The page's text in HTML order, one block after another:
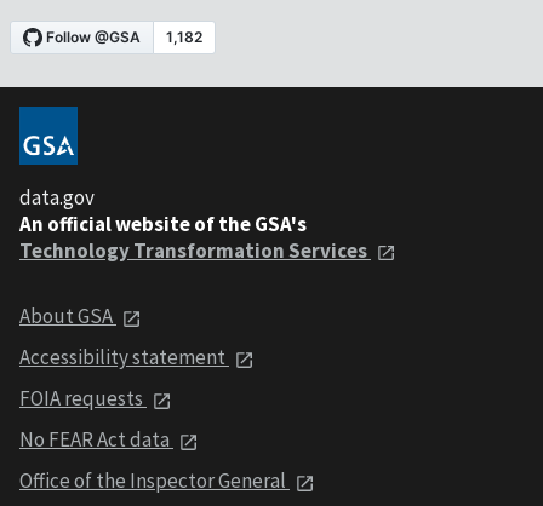
data.gov
An official website of the GSA's
Technology Transformation Services
About GSA
Accessibility statement
FOIA requests
No FEAR Act data
Office of the Inspector General